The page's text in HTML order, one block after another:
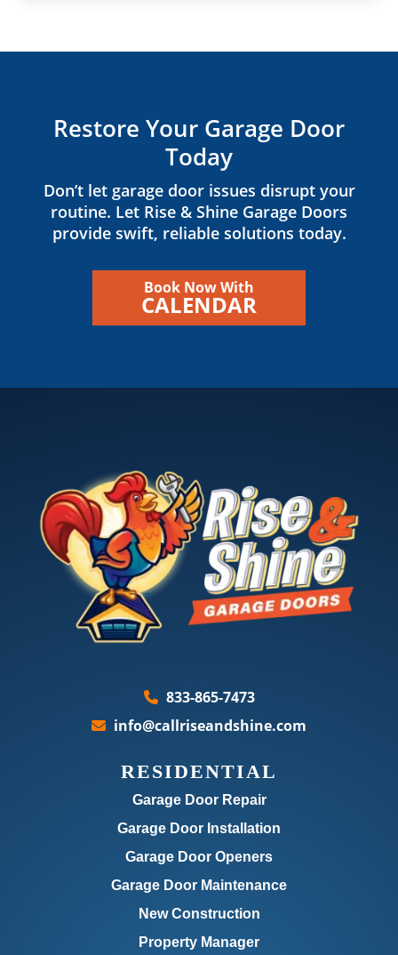
Restore Your Garage Door
Today
Don’t let garage door issues disrupt your
routine. Let Rise & Shine Garage Doors
provide swift, reliable solutions today.
Book Now With
CALENDAR
833-865-7473
info@callriseandshine.com
RESIDENTIAL
Garage Door Repair
Garage Door Installation
Garage Door Openers
Garage Door Maintenance
New Construction
Property Manager